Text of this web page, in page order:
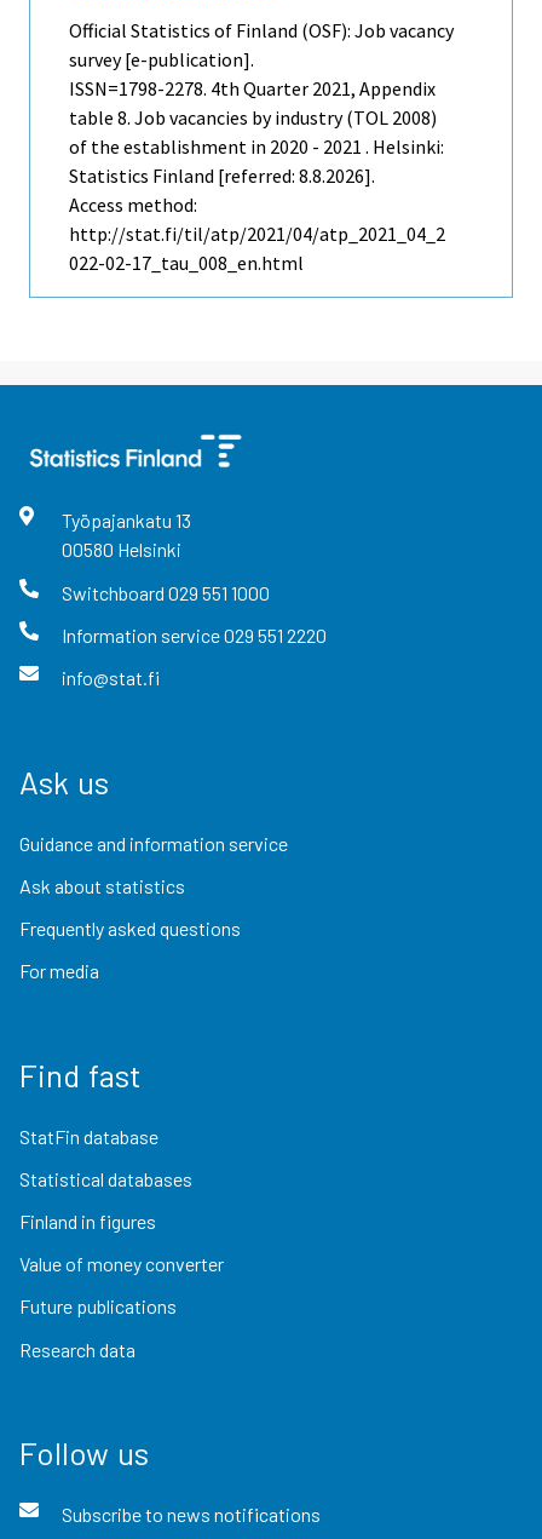
Official Statistics of Finland (OSF): Job vacancy
survey [e-publication].
ISSN=1798-2278. 4th Quarter 2021, Appendix
table 8. Job vacancies by industry (TOL 2008)
of the establishment in 2020 - 2021 . Helsinki:
Statistics Finland [referred: 8.8.2026].
Access method:
http://stat.fi/til/atp/2021/04/atp_2021_04_2
022-02-17_tau_008_en.html
Työpajankatu 13
00580 Helsinki
Switchboard 029 551 1000
Information service029 551 2220
info@stat.fi
Ask us
Guidance and information service
Ask about statistics
Frequently asked questions
For media
Find fast
StatFin database
Statistical databases
Finland in figures
Value of money converter
Future publications
Research data
Follow us
Subscribe to news notifications